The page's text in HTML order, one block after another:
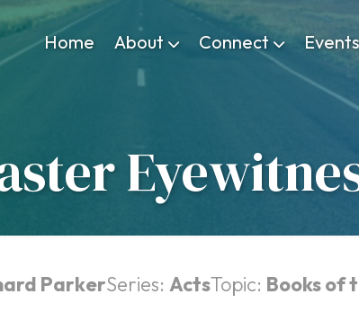
Home About Connect Events
ParkerSeries: ActsTopic: Books of